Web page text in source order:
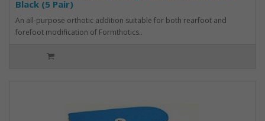
Black (5 Pair)
An all-purpose orthotic addition suitable for both rearfoot and
forefoot modification of Formthotics..